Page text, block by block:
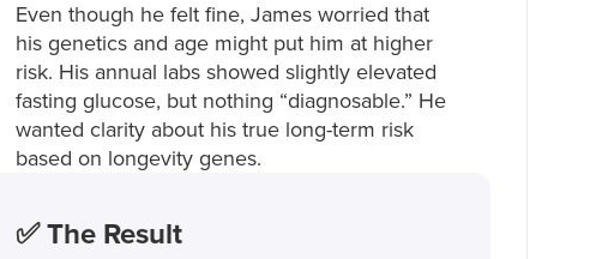
Even though he felt fine, James worried that
his genetics and age might put him at higher
risk. His annual labs showed slightly elevated
fasting glucose, but nothing “diagnosable.” He
wanted clarity about his true long-term risk
based on longevity genes.
✅ The Result